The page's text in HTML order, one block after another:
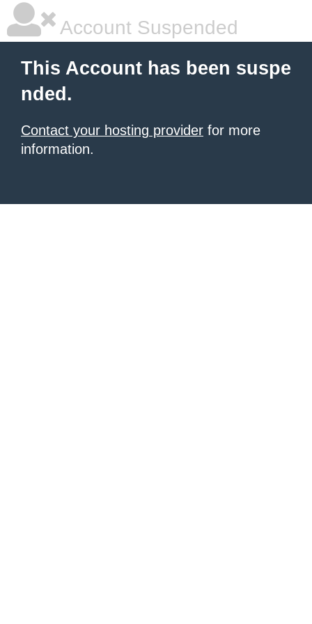
Account Suspended
This Account has been suspe
nded.
Contact your hosting provider for more
information.